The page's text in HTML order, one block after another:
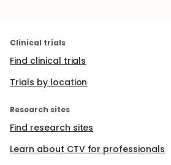
Clinical trials
Find clinical trials
Trials by location
Research sites
Find research sites
Learn about CTV for professionals